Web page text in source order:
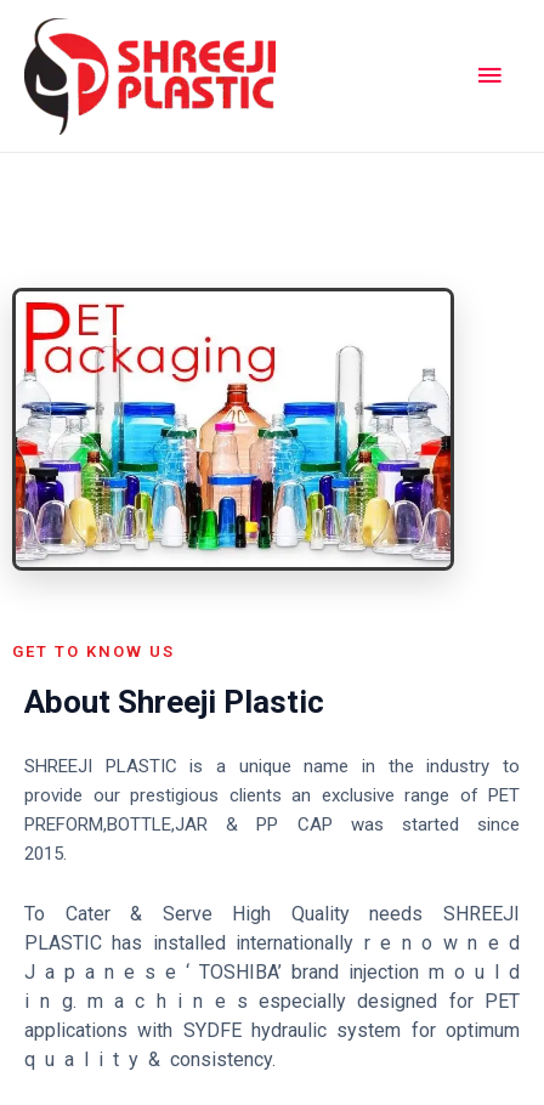
GET TO KNOW US
About Shreeji Plastic
SHREEJI PLASTIC is a unique name in the industry to
provide our prestigious clients an exclusive range of PET
PREFORM,BOTTLE,JAR & PP CAP was started since
2015.
To Cater & Serve High Quality needs SHREEJI
PLASTIC has installed internationally r e n o w n e d
J a p a n e s e ‘ TOSHIBA’ brand injection m o u l d
i n g. m a c h i n e s especially designed for PET
applications with SYDFE hydraulic system for optimum
q u a l i t y & consistency.